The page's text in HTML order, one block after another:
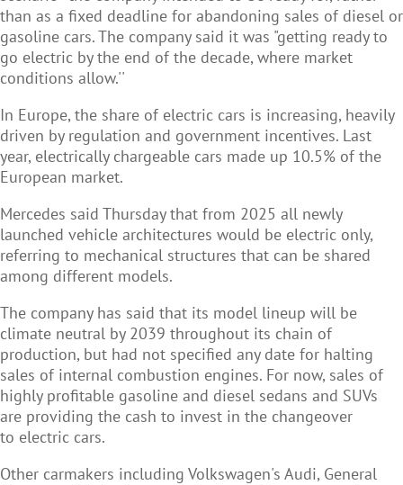
than as a fixed deadline for abandoning sales of diesel or
gasoline cars. The company said it was "getting ready to
go electric by the end of the decade, where market
conditions allow.''
In Europe, the share of electric cars is increasing, heavily
driven by regulation and government incentives. Last
year, electrically chargeable cars made up 10.5% of the
European market.
Mercedes said Thursday that from 2025 all newly
launched vehicle architectures would be electric only,
referring to mechanical structures that can be shared
among different models.
The company has said that its model lineup will be
climate neutral by 2039 throughout its chain of
production, but had not specified any date for halting
sales of internal combustion engines. For now, sales of
highly profitable gasoline and diesel sedans and SUVs
are providing the cash to invest in the changeover
to electric cars.
Other carmakers including Volkswagen's Audi, General